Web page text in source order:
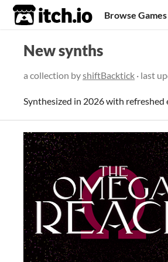
itch.io Browse Games
New synths
a collection byshiftBacktick · last
Synthesized in 2026 with